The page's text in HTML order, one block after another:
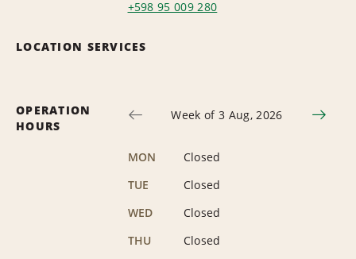
+598 95 009 280
LOCATION SERVICES
OPERATION
HOURS
Week of 3 Aug, 2026
MON
Closed
TUE
Closed
WED
Closed
THU
Closed